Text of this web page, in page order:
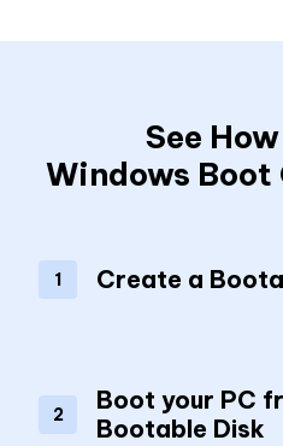
See
Windows Boot
1 Create a
2
Boot your PC
Bootable Disk